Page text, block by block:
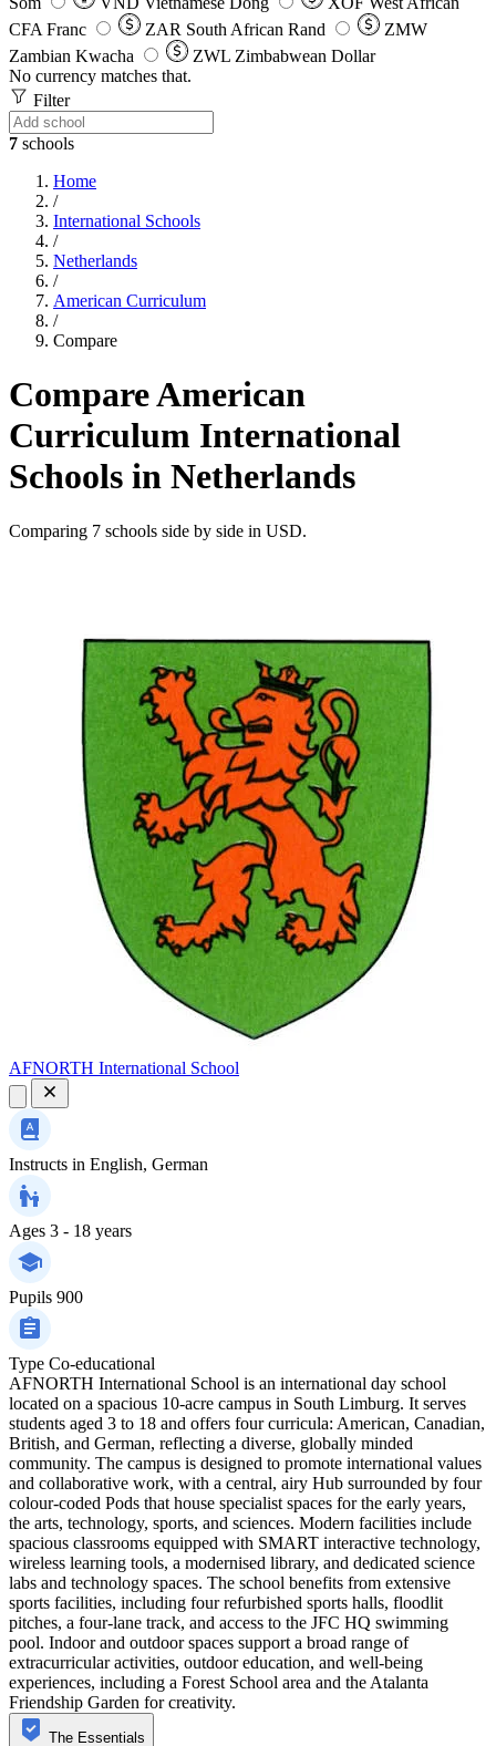
CFA Franc
ZAR South African Rand
ZMW
Zambian Kwacha
ZWL Zimbabwean Dollar
No currency matches that.
Filter
7 schools
Home
/
International Schools
/
Netherlands
/
American Curriculum
/
Compare
Compare American
Curriculum International
Schools in Netherlands
Comparing 7 schools side by side in USD.
AFNORTH International School
Instructs in English, German
Ages 3 - 18 years
Pupils 900
Type Co-educational
AFNORTH International School is an international day school
located on a spacious 10-acre campus in South Limburg. It serves
students aged 3 to 18 and offers four curricula: American, Canadian,
British, and German, reflecting a diverse, globally minded
community. The campus is designed to promote international values
and collaborative work, with a central, airy Hub surrounded by four
colour‑coded Pods that house specialist spaces for the early years,
the arts, technology, sports, and sciences. Modern facilities include
spacious classrooms equipped with SMART interactive technology,
wireless learning tools, a modernised library, and dedicated science
labs and technology spaces. The school benefits from extensive
sports facilities, including four refurbished sports halls, floodlit
pitches, a four‑lane track, and access to the JFC HQ swimming
pool. Indoor and outdoor spaces support a broad range of
extracurricular activities, outdoor education, and well‑being
experiences, including a Forest School area and the Atalanta
Friendship Garden for creativity.
The Essentials